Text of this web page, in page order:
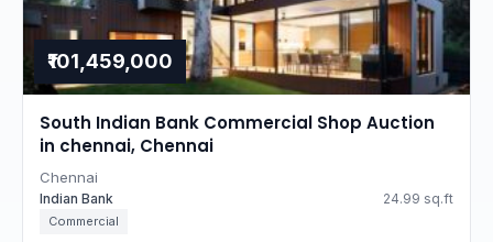
₹101,459,000
South Indian Bank Commercial Shop Auction
in chennai, Chennai
Chennai
Indian Bank 24.99 sq.ft
Commercial